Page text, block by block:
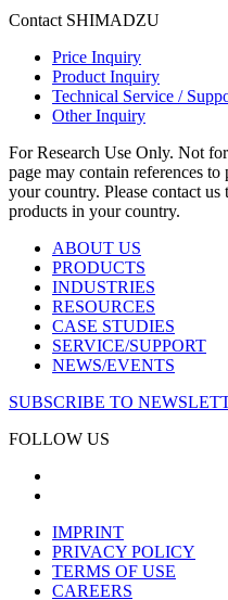
Contact SHIMADZU
Price Inquiry
Product Inquiry
Technical Service /
Other Inquiry
For Research Use Only. Not
page may contain references
your country. Please contact
products in your country.
ABOUT US
PRODUCTS
INDUSTRIES
RESOURCES
CASE STUDIES
SERVICE/SUPPORT
NEWS/EVENTS
SUBSCRIBE TO
FOLLOW US
IMPRINT
PRIVACY POLICY
TERMS OF USE
CAREERS